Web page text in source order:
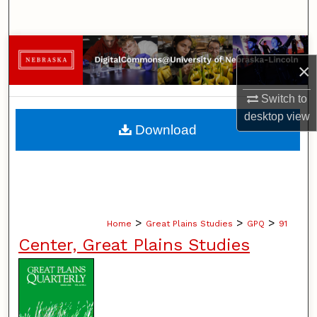
×
Switch to
desktopview
Browse Collections
My Account
About
Home > Great Plains Studies > GPQ > 91
Center, Great Plains Studies
Download